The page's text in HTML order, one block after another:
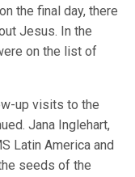
the final day, there
Jesus. In the
on the list of
up visits to the
Jana Inglehart,
Latin America and
seeds of the